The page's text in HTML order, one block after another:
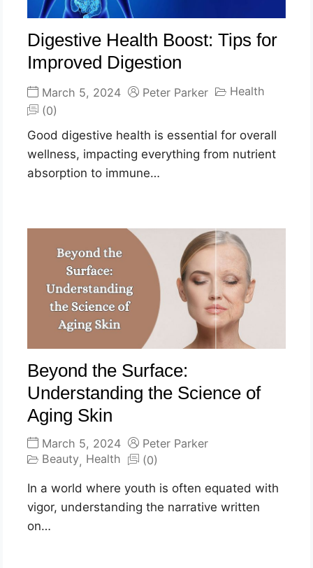
Digestive Health Boost: Tips for
Improved Digestion
March 5, 2024 Peter Parker
Health
(0)
Good digestive health is essential for overall
wellness, impacting everything from nutrient
absorption to immune…
Beyond the Surface:
Understanding the Science of
Aging Skin
March 5, 2024
Peter Parker
Beauty, Health
(0)
In a world where youth is often equated with
vigor, understanding the narrative written
on…